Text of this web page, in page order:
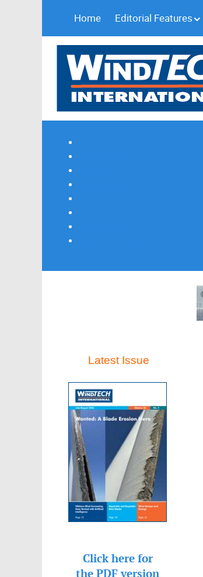
Home Editorial Features
Latest Issue
Click here for
the PDF version